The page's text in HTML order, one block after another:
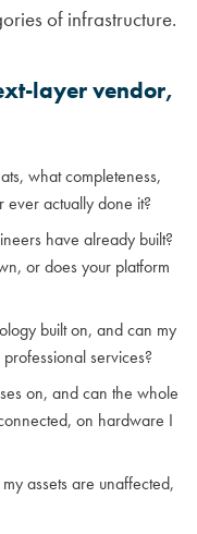
of infrastructure.
layer vendor,
what completeness,
ever actually done it?
have already built?
or does your platform
built on, and can my
services?
on, and can the whole
on hardware I
assets are unaffected,